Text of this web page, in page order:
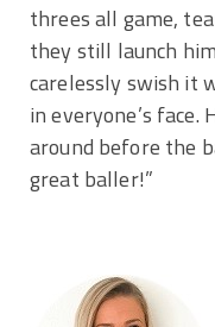
threes all game,
they still launch
carelessly swish it
in everyone’s face.
around before the
great baller!”